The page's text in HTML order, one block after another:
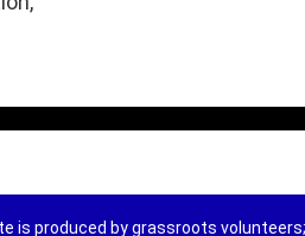
is produced by grassroots